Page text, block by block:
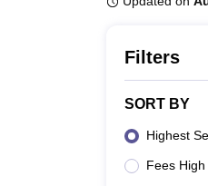
Filters
SORT BY
Highest
Fees High